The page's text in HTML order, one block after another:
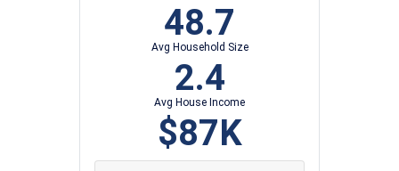
48.7
Avg Household Size
2.4
Avg House Income
$87K